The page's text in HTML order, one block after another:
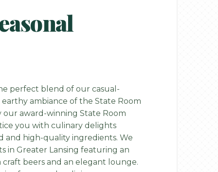
perfect blend of our casual-
ambiance of the State Room
award-winning State Room
you with culinary delights
and high-quality ingredients. We
in Greater Lansing featuring an
beers and an elegant lounge.